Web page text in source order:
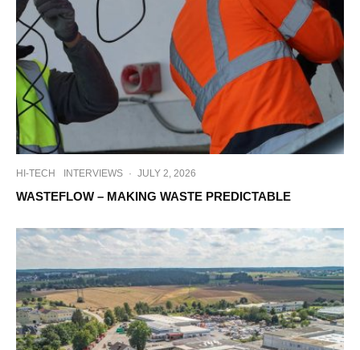
HI-TECH INTERVIEWS · JULY 2, 2026
WASTEFLOW – MAKING WASTE PREDICTABLE